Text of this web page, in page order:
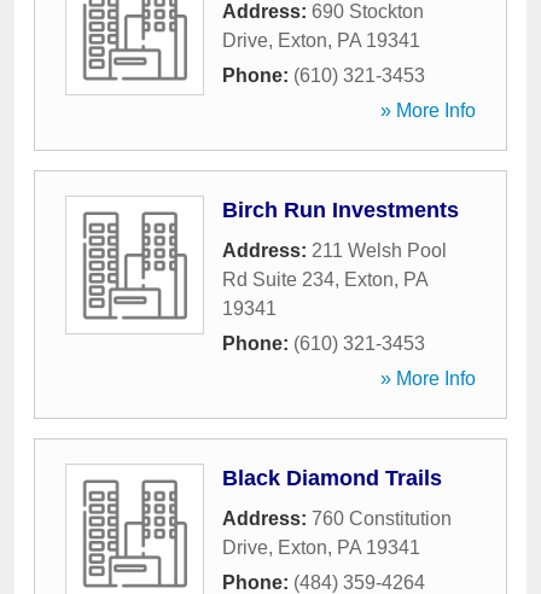
Address: 690 Stockton
Drive, Exton, PA 19341
Phone: (610) 321-3453
» More Info
Birch Run Investments
Address: 211 Welsh Pool
Rd Suite 234, Exton, PA
19341
Phone: (610) 321-3453
» More Info
Black Diamond Trails
Address: 760 Constitution
Drive, Exton, PA 19341
Phone: (484) 359-4264